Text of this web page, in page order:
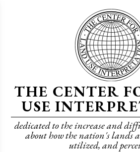
THE CENTER
USE
dedicated to the increase and
about how the nation's lands
utilized, and